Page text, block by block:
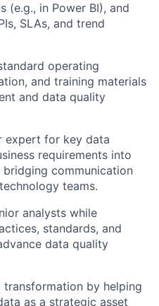
(e.g., in Power BI), and
SLAs, and trend
operating
and training materials
and data quality
expert for key data
requirements into
communication
teams.
analysts while
standards, and
data quality
by helping
as a strategic asset